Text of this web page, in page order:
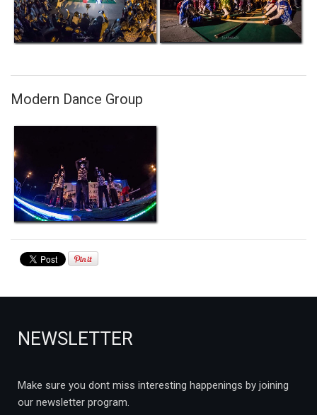
Modern Dance Group
NEWSLETTER
Make sure you dont miss interesting happenings by joining
our newsletter program.